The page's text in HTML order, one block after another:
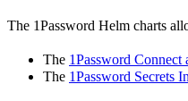
The 1Password Helm charts
The 1Password Connect
The 1Password Secrets